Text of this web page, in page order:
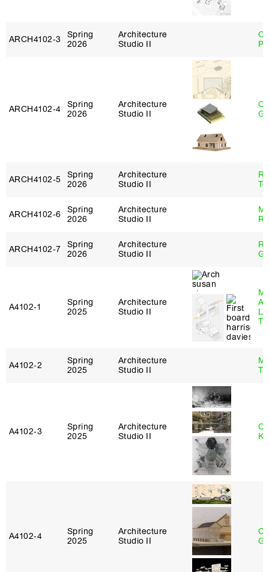
ARCH4102‑3
Spring
2026
Architecture
Studio II
ARCH4102‑4
Spring
2026
Architecture
Studio II
ARCH4102‑5
Spring
2026
Architecture
Studio II
ARCH4102‑6
Spring
2026
Architecture
Studio II
ARCH4102‑7
Spring
2026
Architecture
Studio II
A4102‑1
Spring
2025
Architecture
Studio II
A4102‑2
Spring
2025
Architecture
Studio II
A4102‑3
Spring
2025
Architecture
Studio II
A4102‑4
Spring
2025
Architecture
Studio II